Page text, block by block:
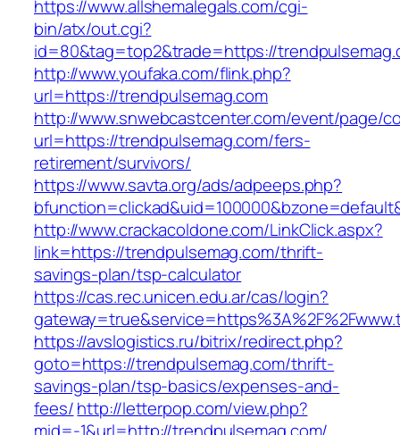
https://www.allshemalegals.com/cgi-
bin/atx/out.cgi?
id=80&tag=top2&trade=https://
http://www.youfaka.com/flink.php?
url=https://trendpulsemag.com
http://www.snwebcastcenter.com/event/page/
url=https://trendpulsemag.com/fers-
retirement/survivors/
https://www.savta.org/ads/adpeeps.php?
http://www.crackacoldone.com/LinkClick.aspx?
link=https://trendpulsemag.com/thrift-
savings-plan/tsp-calculator
https://cas.rec.unicen.edu.ar/cas/login?
https://avslogistics.ru/bitrix/redirect.php?
goto=https://trendpulsemag.com/thrift-
savings-plan/tsp-basics/expenses-and-
fees/http://letterpop.com/view.php?